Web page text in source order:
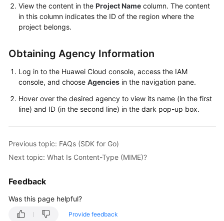
Agreement
White
Permissions
View the content in the Project Name column. The content
in this column indicates the ID of the region where the
project belongs.
Obtaining Agency Information
Log in to the Huawei Cloud console, access the IAM
console, and choose Agencies in the navigation pane.
Hover over the desired agency to view its name (in the first
line) and ID (in the second line) in the dark pop-up box.
Previous topic: FAQs (SDK for Go)
Next topic: What Is Content-Type (MIME)?
Feedback
Was this page helpful?
Provide feedback